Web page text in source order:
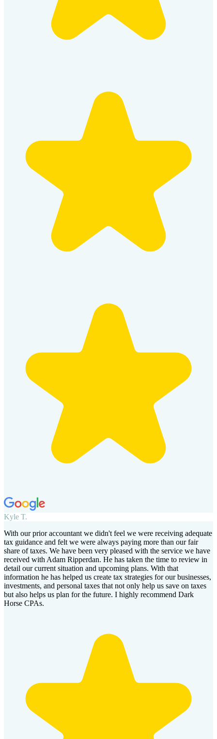
Kyle T.
With our prior accountant we didn't feel we were receiving adequate
tax guidance and felt we were always paying more than our fair
share of taxes. We have been very pleased with the service we have
received with Adam Ripperdan. He has taken the time to review in
detail our current situation and upcoming plans. With that
information he has helped us create tax strategies for our businesses,
investments, and personal taxes that not only help us save on taxes
but also helps us plan for the future. I highly recommend Dark
Horse CPAs.